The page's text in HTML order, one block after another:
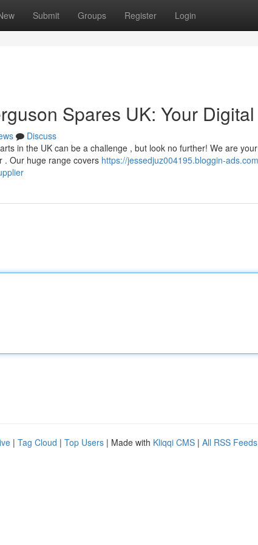
Submit Groups Register Login
Spares UK: Your
Discuss
in the UK can be a challenge , but look no further! We are
. Our huge range covers https://jessedjuz004195.bloggin-
| Tag Cloud | Top Users | Made with Kliqqi CMS | All RSS Feeds